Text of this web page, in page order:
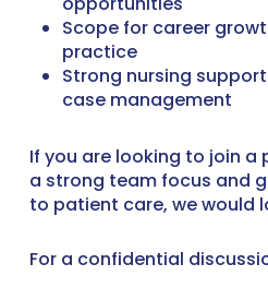
Scope for career
practice
Strong nursing
case management
If you are looking to join a
a strong team focus and
to patient care, we would
For a confidential